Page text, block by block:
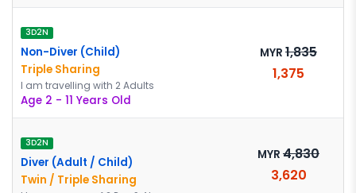
3D2N
Non-Diver (Child)
Triple Sharing
I am travelling with 2 Adults
Age 2 - 11 Years Old
MYR 1,835
1,375
3D2N
Diver (Adult / Child)
Twin / Triple Sharing
MYR 4,830
3,620